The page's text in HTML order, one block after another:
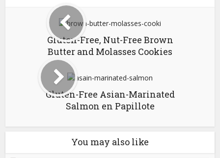
Gluten-Free, Nut-Free Brown
Butter and Molasses Cookies
Gluten-Free Asian-Marinated
Salmon en Papillote
You may also like